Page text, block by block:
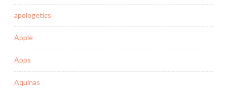
apologetics
Apple
Apps
Aquinas